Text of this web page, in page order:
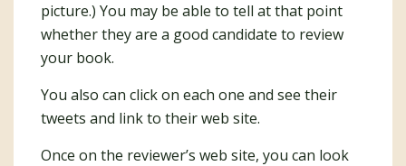
picture.) You may be able to tell at that point
whether they are a good candidate to review
your book.
You also can click on each one and see their
tweets and link to their web site.
Once on the reviewer’s web site, you can look